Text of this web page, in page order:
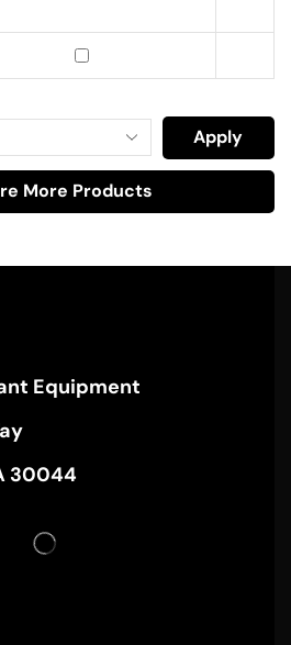
Apply
More Products
Equipment
30044